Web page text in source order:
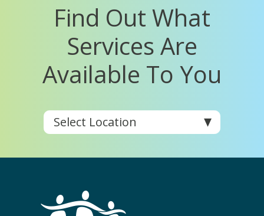
Find Out What
Services Are
Available To You